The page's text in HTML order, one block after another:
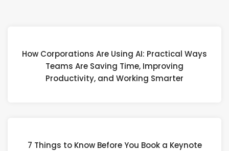
How Corporations Are Using AI: Practical Ways
Teams Are Saving Time, Improving
Productivity, and Working Smarter
7 Things to Know Before You Book a Keynote